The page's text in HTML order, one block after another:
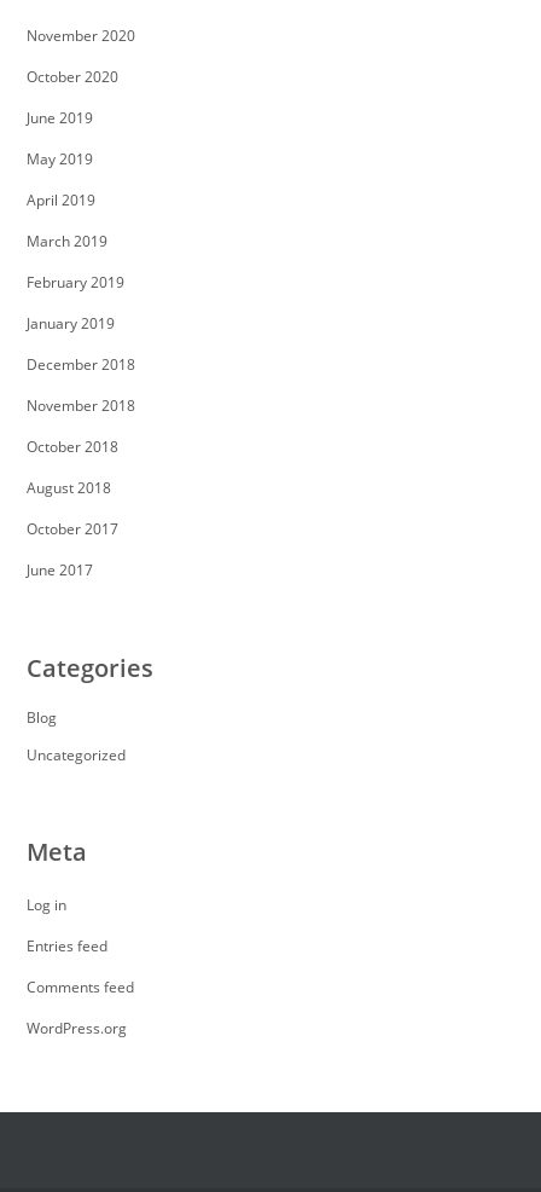
November 2020
October 2020
June 2019
May 2019
April 2019
March 2019
February 2019
January 2019
December 2018
November 2018
October 2018
August 2018
October 2017
June 2017
Categories
Blog
Uncategorized
Meta
Log in
Entries feed
Comments feed
WordPress.org